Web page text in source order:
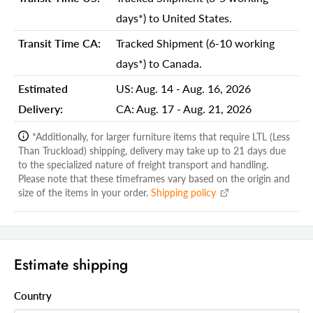
23.00
Additional attributes
Base Color
Dark Brown
Switch Type
Pull Chain
Shade Included
Yes
Shade Color
Black, White
Shade Fitter Type
Threaded UNO
Base Material
days*) to United States.
Transit Time CA:
Tracked Shipment (6-10 working
days*) to Canada.
Estimated
Delivery:
US: Aug. 14 - Aug. 16, 2026
CA: Aug. 17 - Aug. 21, 2026
*Additionally, for larger furniture items that require LTL (Less
Than Truckload) shipping, delivery may take up to 21 days due
to the specialized nature of freight transport and handling.
Please note that these timeframes vary based on the origin and
size of the items in your order. Shipping policy
Estimate shipping
Country